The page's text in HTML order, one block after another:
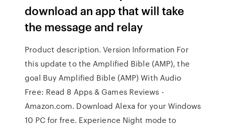
download an app that will take
the message and relay
Product description. Version Information For
this update to the Amplified Bible (AMP), the
goal Buy Amplified Bible (AMP) With Audio
Free: Read 8 Apps & Games Reviews -
Amazon.com. Download Alexa for your Windows
10 PC for free. Experience Night mode to